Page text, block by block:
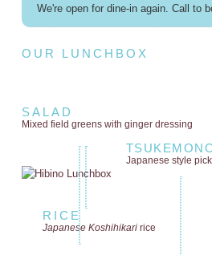
We're open for dine-in again. Call to
OUR LUNCHBOX
SALAD
Mixed field greens with ginger dressing
Japanese style
RICE
Japanese Koshihikaririce